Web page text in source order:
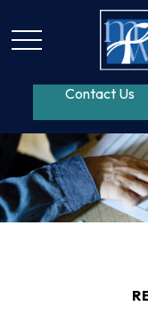
Contact Us